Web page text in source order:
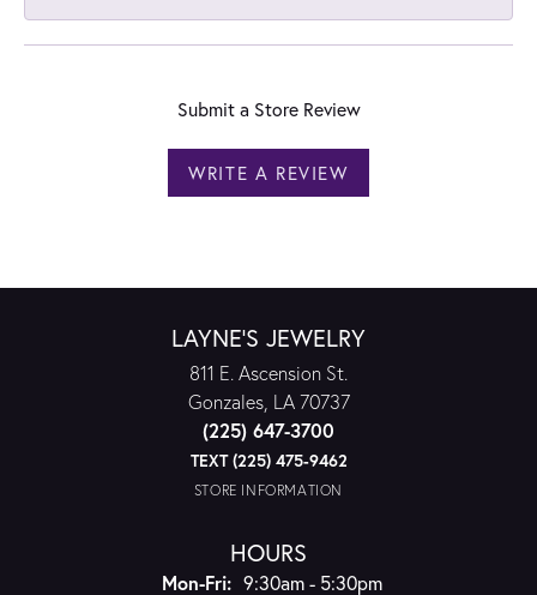
Submit a Store Review
WRITE A REVIEW
LAYNE'S JEWELRY
811 E. Ascension St.
Gonzales, LA 70737
(225) 647-3700
TEXT (225) 475-9462
STORE INFORMATION
HOURS
Mon-Fri:Monday - Friday:
9:30am - 5:30pm